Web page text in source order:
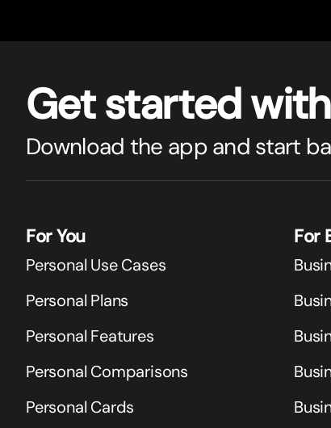
Get started
Download the app and start
For You
Personal Use Cases
Personal Plans
Personal Features
Personal Comparisons
Personal Cards
For